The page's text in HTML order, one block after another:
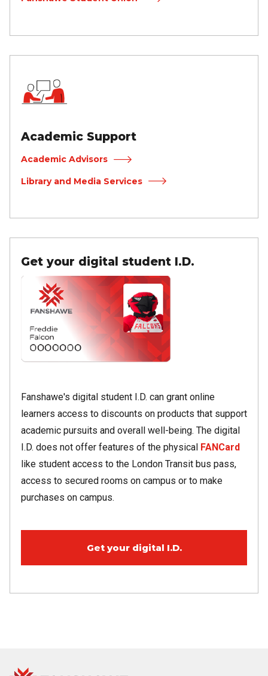
Academic Support
Academic Advisors
Library and Media Services
Get your digital student I.D.
Image
Fanshawe's digital student I.D. can grant online
learners access to discounts on products that support
academic pursuits and overall well-being. The digital
I.D. does not offer features of the physical FANCard
like student access to the London Transit bus pass,
access to secured rooms on campus or to make
purchases on campus.
Get your digital I.D.
Fanshawe
Image